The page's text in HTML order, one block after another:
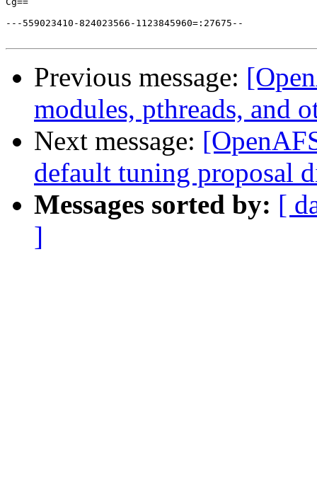
Previous message:
modules, pthreads, and
Next message:
default tuning proposal
Messages sorted by: [
]